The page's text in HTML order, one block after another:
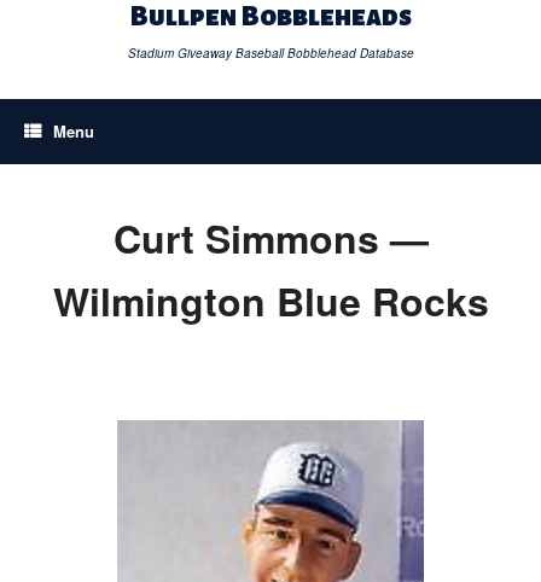
Bullpen Bobbleheads
Stadium Giveaway Baseball Bobblehead Database
Menu
Curt Simmons —
Wilmington Blue Rocks